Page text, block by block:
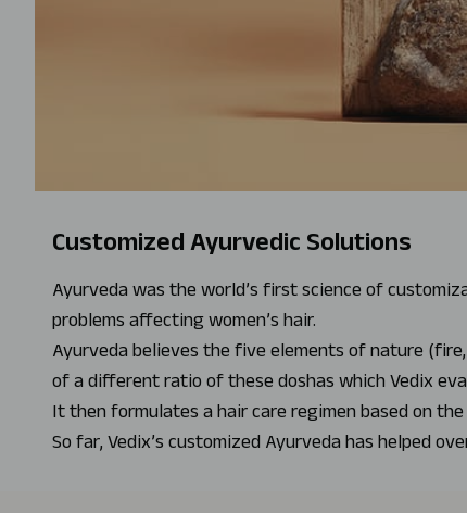
Customized Ayurvedic Solutions
Ayurveda was the world’s first science of
problems affecting women’s hair.
Ayurveda believes the five elements of nature
of a different ratio of these doshas which Vedix
It then formulates a hair care regimen based on
So far, Vedix’s customized Ayurveda has helped